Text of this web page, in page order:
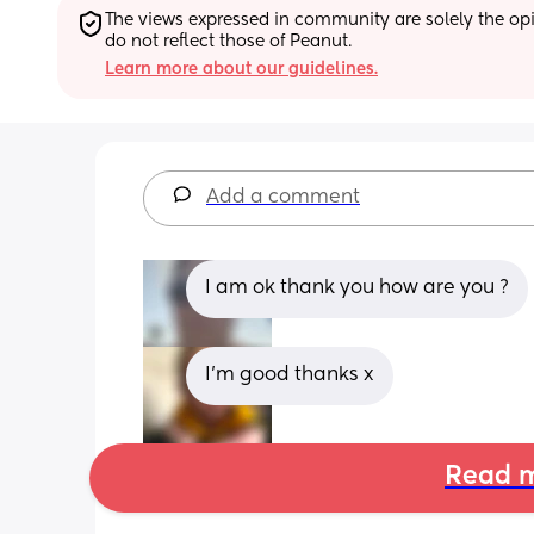
The views expressed in community are solely the
do not reflect those of Peanut.
Learn more about our guidelines.
Add a comment
I am ok thank you how are you ?
I’m good thanks x
Read